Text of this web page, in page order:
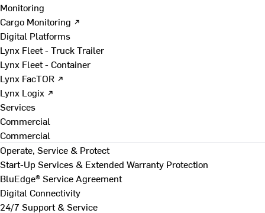
Monitoring
Cargo Monitoring ↗
Digital Platforms
Lynx Fleet - Truck Trailer
Lynx Fleet - Container
Lynx FacTOR ↗
Lynx Logix ↗
Services
Commercial
Commercial
Operate, Service & Protect
Start-Up Services & Extended Warranty Protection
BluEdge® Service Agreement
Digital Connectivity
24/7 Support & Service